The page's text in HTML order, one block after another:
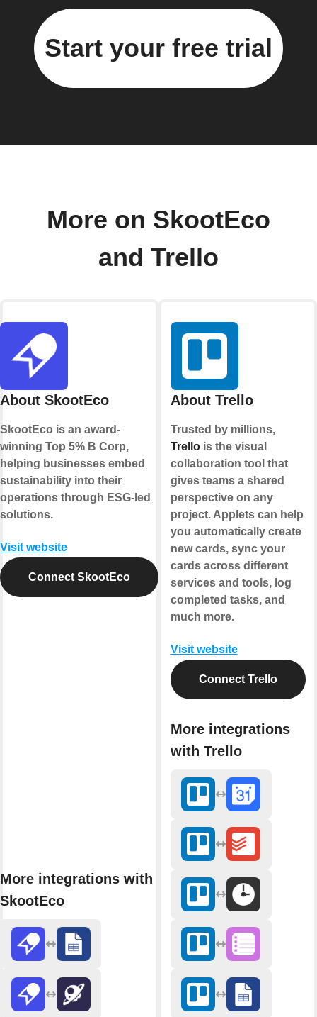
Start your free trial
More on SkootEco
and Trello
About SkootEco
SkootEco is an award-
winning Top 5% B Corp,
helping businesses embed
sustainability into their
operations through ESG-led
solutions.
Visit website
Connect SkootEco
More integrations with
SkootEco
About Trello
Trusted by millions,
Trellois the visual
collaboration tool that
gives teams a shared
perspective on any
project. Applets can help
you automatically create
new cards, sync your
cards across different
services and tools, log
completed tasks, and
much more.
Visit website
Connect Trello
More integrations
with Trello